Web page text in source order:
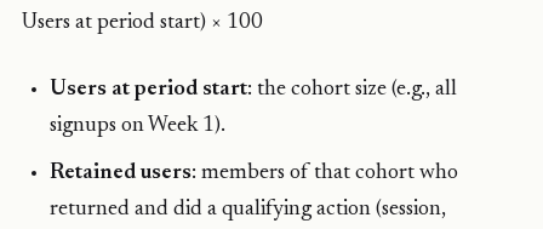
Users at period start) × 100
Users at period start: the cohort size (e.g., all
signups on Week 1).
Retained users: members of that cohort who
returned and did a qualifying action (session,